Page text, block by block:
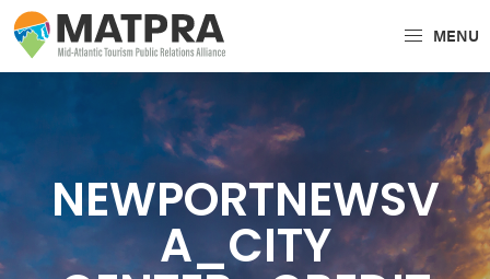
Skip
to
primary
Skip
to
main
MATPRA
MATPRA
cohesive
unit
regional
MENU
NEWPORTNEWSV
A_CITY